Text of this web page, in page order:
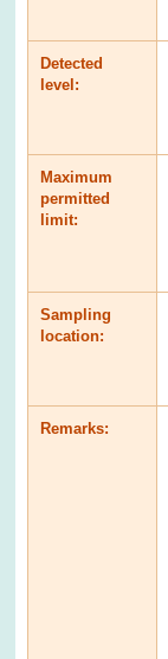
Detected
level:
Maximum
permitted
limit:
Sampling
location:
Remarks: